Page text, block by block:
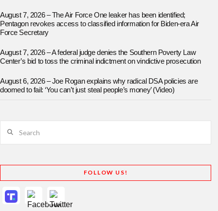
August 7, 2026 – The Air Force One leaker has been identified;
Pentagon revokes access to classified information for Biden-era Air
Force Secretary
August 7, 2026 – A federal judge denies the Southern Poverty Law
Center’s bid to toss the criminal indictment on vindictive prosecution
August 6, 2026 – Joe Rogan explains why radical DSA policies are
doomed to fail: ‘You can’t just steal people’s money’ (Video)
FOLLOW US!